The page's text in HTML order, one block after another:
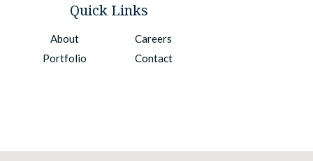
Quick Links
About
Portfolio
Careers
Contact